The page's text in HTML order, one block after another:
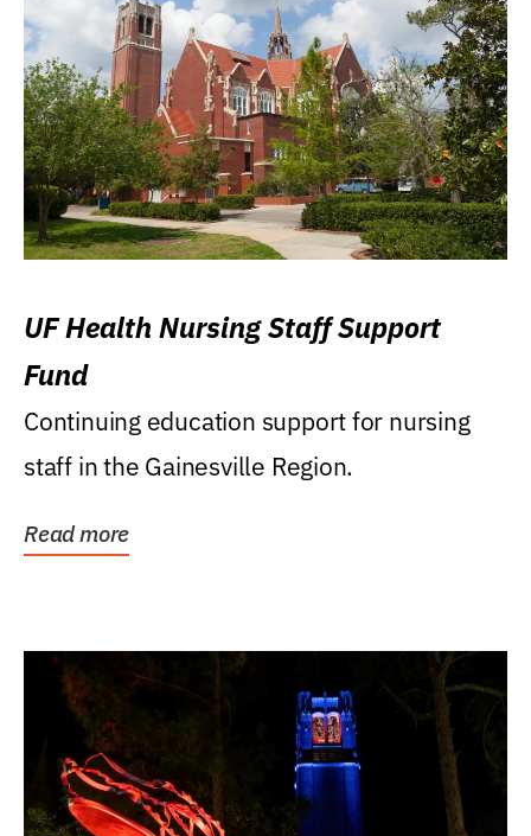
UF Health Nursing Staff Support
Fund
Continuing education support for nursing
staff in the Gainesville Region.
Read more